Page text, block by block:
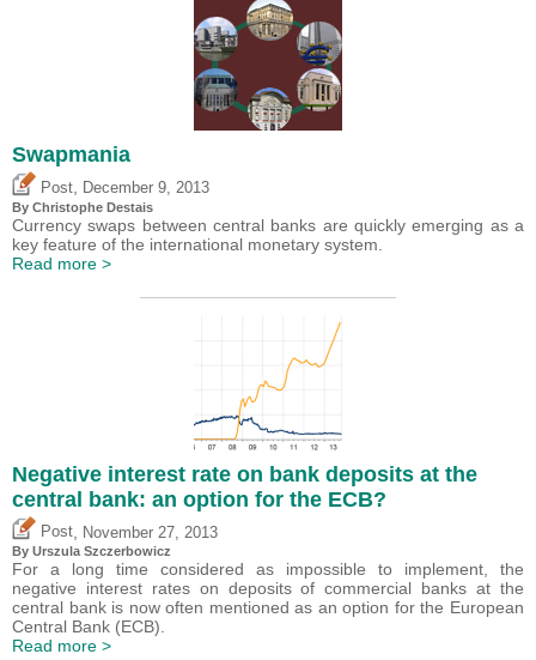
Swapmania
Post December 9, 2013
By Christophe Destais
Currency swaps between central banks are quickly emerging as a
key feature of the international monetary system.
Read more >
Negative interest rate on bank deposits at the
central bank: an option for the ECB?
Post November 27, 2013
By Urszula Szczerbowicz
For a long time considered as impossible to implement, the
negative interest rates on deposits of commercial banks at the
central bank is now often mentioned as an option for the European
Central Bank (ECB).
Read more >